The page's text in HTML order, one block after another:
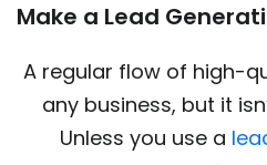
Make a Lead
A regular flow of high-
any business, but it
Unless you use a